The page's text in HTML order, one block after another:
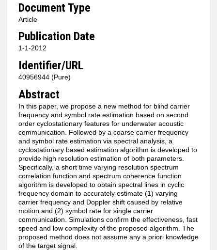
Document Type
Article
Publication Date
1-1-2012
Identifier/URL
40956944 (Pure)
Abstract
In this paper, we propose a new method for blind carrier
frequency and symbol rate estimation based on second
order cyclostationary features for underwater acoustic
communication. Followed by a coarse carrier frequency
and symbol rate estimation via spectral analysis, a
cyclostationary based estimation algorithm is developed to
provide high resolution estimation of both parameters.
Specifically, a short time varying resolution spectrum
correlation function and spectrum coherence function
algorithm is developed to obtain spectral lines in cyclic
frequency domain to accurately estimate (1) varying
carrier frequency and Doppler shift caused by relative
motion and (2) symbol rate for single carrier
communication. Simulations confirm the effectiveness, fast
speed and low complexity of the proposed algorithm. The
proposed method does not assume any a priori knowledge
of the target signal.